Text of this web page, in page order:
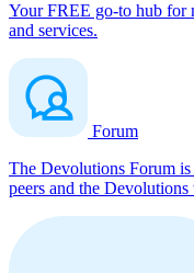
Your FREE go-to hub for
and services.
Forum
The Devolutions Forum
peers and the Devolutions